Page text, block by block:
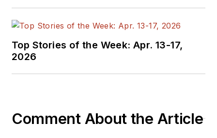
Top Stories of the Week: Apr. 13-17,
2026
Comment About the Article